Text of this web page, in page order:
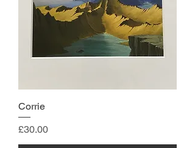
Corrie
Price
£30.00